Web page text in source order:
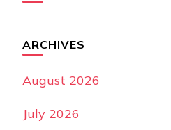
ARCHIVES
August 2026
July 2026